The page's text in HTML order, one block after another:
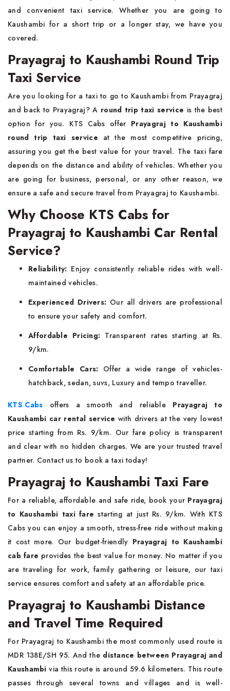
and convenient taxi service. Whether you are going to
Kaushambi for a short trip or a longer stay, we have you
covered.
Prayagraj to Kaushambi Round Trip
Taxi Service
Are you looking for a taxi to go to Kaushambi from Prayagraj
and back to Prayagraj? A round trip taxi service is the best
option for you. KTS Cabs offer Prayagraj to Kaushambi
round trip taxi service at the most competitive pricing,
assuring you get the best value for your travel. The taxi fare
depends on the distance and ability of vehicles. Whether you
are going for business, personal, or any other reason, we
ensure a safe and secure travel from Prayagraj to Kaushambi.
Why Choose KTS Cabs for
Prayagraj to Kaushambi Car Rental
Service?
Reliability: Enjoy consistently reliable rides with well-
maintained vehicles.
Experienced Drivers: Our all drivers are professional
to ensure your safety and comfort.
Affordable Pricing: Transparent rates starting at Rs.
9/km.
Comfortable Cars: Offer a wide range of vehicles-
hatchback, sedan, suvs, Luxury and tempo traveller.
KTS Cabs offers a smooth and reliable Prayagraj to
Kaushambi car rental service with drivers at the very lowest
price starting from Rs. 9/km. Our fare policy is transparent
and clear with no hidden charges. We are your trusted travel
partner. Contact us to book a taxi today!
Prayagraj to Kaushambi Taxi Fare
For a reliable, affordable and safe ride, book your Prayagraj
to Kaushambi taxi fare starting at just Rs. 9/km. With KTS
Cabs you can enjoy a smooth, stress-free ride without making
it cost more. Our budget-friendly Prayagraj to Kaushambi
cab fare provides the best value for money. No matter if you
are traveling for work, family gathering or leisure, our taxi
service ensures comfort and safety at an affordable price.
Prayagraj to Kaushambi Distance
and Travel Time Required
For Prayagraj to Kaushambi the most commonly used route is
MDR 138E/SH 95. And the distance between Prayagraj and
Kaushambivia this route is around 59.6 kilometers. This route
passes through several towns and villages and is well-